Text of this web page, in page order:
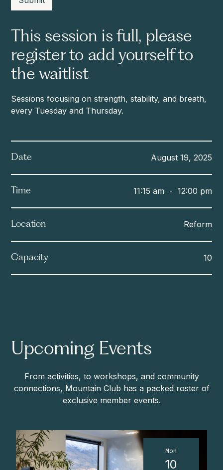
This session is full, please
register to add yourself to
the waitlist
Sessions focusing on strength, stability, and breath,
every Tuesday and Thursday.
Date August 19, 2025
Time 11:15 am- 12:00 pm
Location Reform
Capacity 10
Upcoming Events
From activities, to workshops, and community
connections, Mountain Club has a packed roster of
exclusive member events.
Mon
10